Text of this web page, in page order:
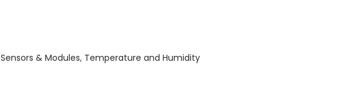
Sensors & Modules, Temperature and Humidity